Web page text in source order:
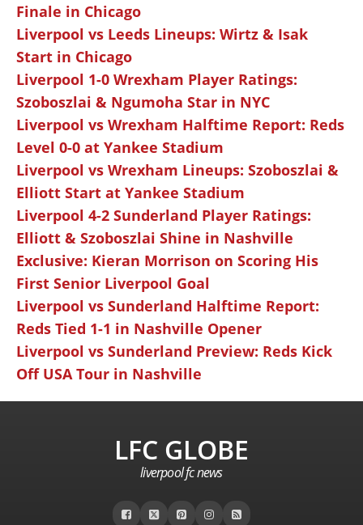
Finale in Chicago
Liverpool vs Leeds Lineups: Wirtz & Isak
Start in Chicago
Liverpool 1-0 Wrexham Player Ratings:
Szoboszlai & Ngumoha Star in NYC
Liverpool vs Wrexham Halftime Report: Reds
Level 0-0 at Yankee Stadium
Liverpool vs Wrexham Lineups: Szoboszlai &
Elliott Start at Yankee Stadium
Liverpool 4-2 Sunderland Player Ratings:
Elliott & Szoboszlai Shine in Nashville
Exclusive: Kieran Morrison on Scoring His
First Senior Liverpool Goal
Liverpool vs Sunderland Halftime Report:
Reds Tied 1-1 in Nashville Opener
Liverpool vs Sunderland Preview: Reds Kick
Off USA Tour in Nashville
LFC GLOBE
liverpool fc news